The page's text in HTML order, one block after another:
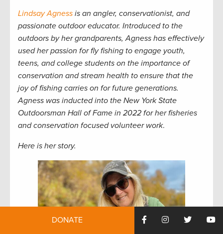
Lindsay Agness is an angler, conservationist, and
passionate outdoor educator. Introduced to the
outdoors by her grandparents, Agness has effectively
used her passion for fly fishing to engage youth,
teens, and college students on the importance of
conservation and stream health to ensure that the
joy of fishing carries on for future generations.
Agness was inducted into the New York State
Outdoorsman Hall of Fame in 2022 for her fisheries
and conservation focused volunteer work.
Here is her story.
DONATE